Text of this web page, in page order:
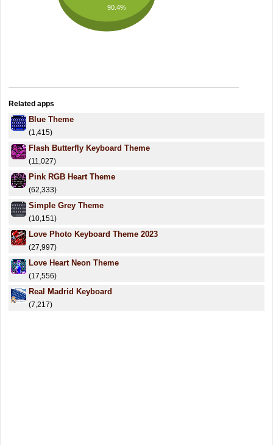
90.4%
Related apps
Blue Theme
(1,415)
Flash Butterfly Keyboard Theme
(11,027)
Pink RGB Heart Theme
(62,333)
Simple Grey Theme
(10,151)
Love Photo Keyboard Theme 2023
(27,997)
Love Heart Neon Theme
(17,556)
Real Madrid Keyboard
(7,217)